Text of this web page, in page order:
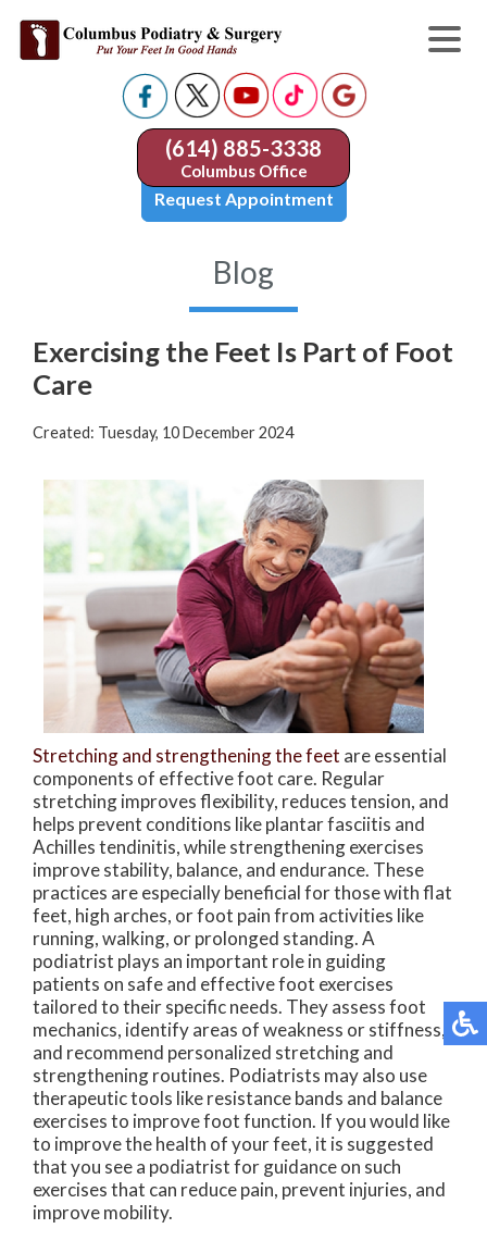
(614) 885-3338
Columbus Office
Request Appointment
Blog
Exercising the Feet Is Part of Foot
Care
Created: Tuesday, 10 December 2024
Stretching and strengthening the feet are essential
components of effective foot care. Regular
stretching improves flexibility, reduces tension, and
helps prevent conditions like plantar fasciitis and
Achilles tendinitis, while strengthening exercises
improve stability, balance, and endurance. These
practices are especially beneficial for those with flat
feet, high arches, or foot pain from activities like
running, walking, or prolonged standing. A
podiatrist plays an important role in guiding
patients on safe and effective foot exercises
tailored to their specific needs. They assess foot
mechanics, identify areas of weakness or stiffness,
and recommend personalized stretching and
strengthening routines. Podiatrists may also use
therapeutic tools like resistance bands and balance
exercises to improve foot function. If you would like
to improve the health of your feet, it is suggested
that you see a podiatrist for guidance on such
exercises that can reduce pain, prevent injuries, and
improve mobility.